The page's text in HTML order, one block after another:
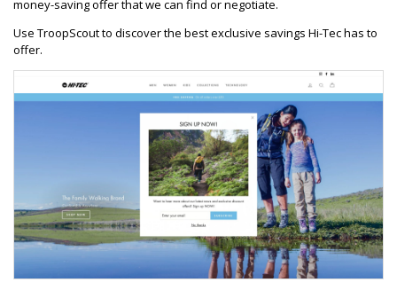
money-saving offer that we can find or negotiate.
Use TroopScout to discover the best exclusive savings Hi-Tec has to
offer.